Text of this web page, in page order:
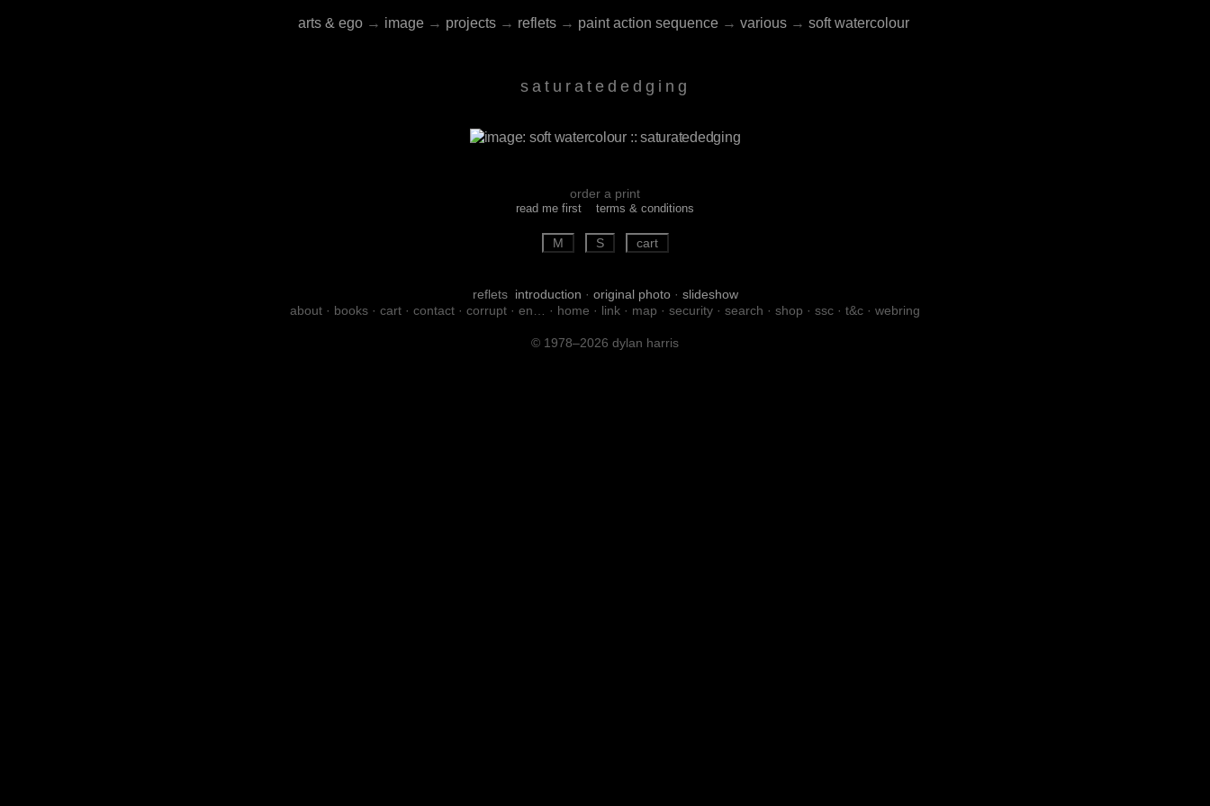
arts & ego → image → projects → reflets → paint action sequence → various → soft watercolour
saturatededging
order a print
read me first terms & conditions
reflets introduction · original photo · slideshow
about · books · cart · contact · corrupt · en… · home · link · map · security · search · shop · ssc · t&c · webring
© 1978–2026 dylan harris